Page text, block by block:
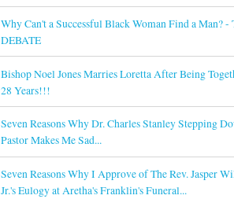
Why Can't a Successful Black Woman Find a Man? -
DEBATE
Bishop Noel Jones Marries Loretta After Being
28 Years!!!
Seven Reasons Why Dr. Charles Stanley Stepping
Pastor Makes Me Sad...
Seven Reasons Why I Approve of The Rev. Jasper
Jr.'s Eulogy at Aretha's Franklin's Funeral...